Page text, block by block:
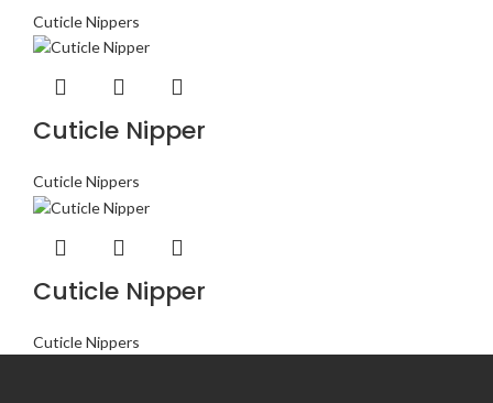
Cuticle Nippers
Cuticle Nipper
Cuticle Nippers
Cuticle Nipper
Cuticle Nippers